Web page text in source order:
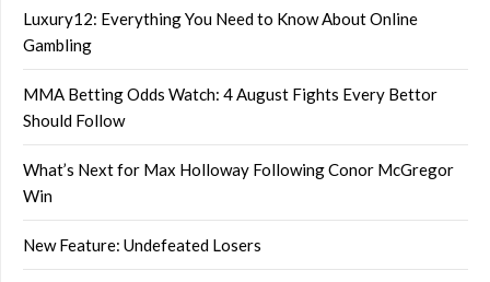
Luxury12: Everything You Need to Know About Online
Gambling
MMA Betting Odds Watch: 4 August Fights Every Bettor
Should Follow
What’s Next for Max Holloway Following Conor McGregor
Win
New Feature: Undefeated Losers